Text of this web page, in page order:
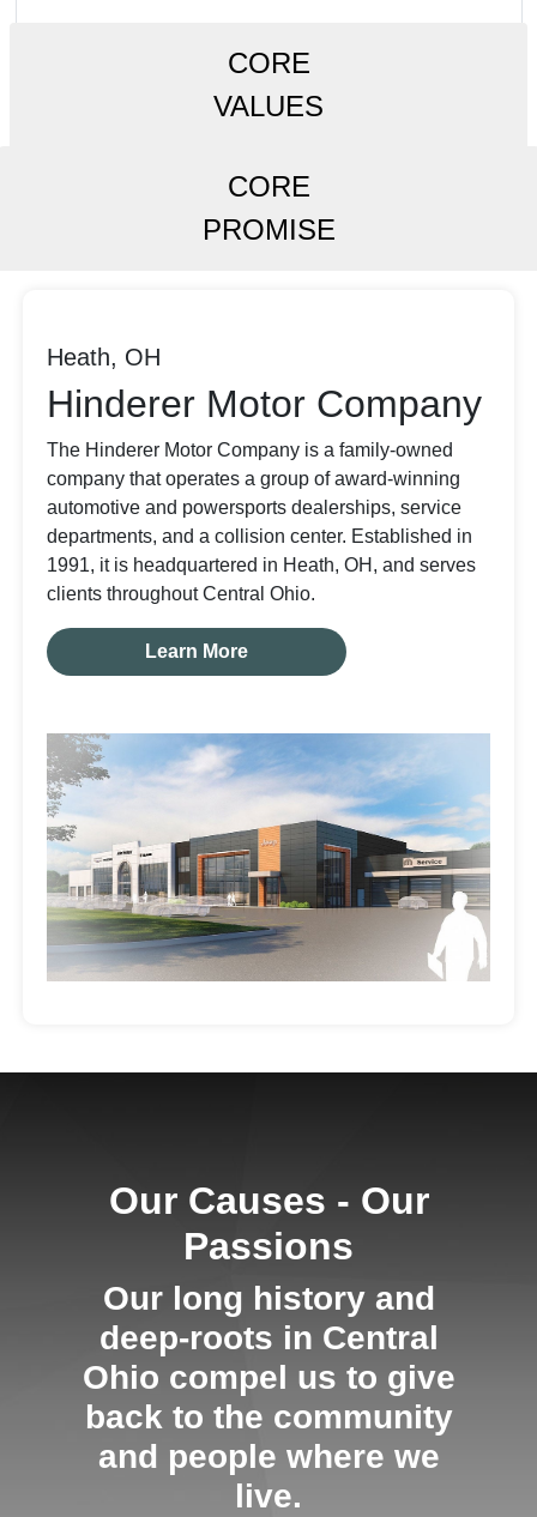
CORE
VALUES
CORE
PROMISE
Heath, OH
Hinderer Motor Company
The Hinderer Motor Company is a family-owned
company that operates a group of award-winning
automotive and powersports dealerships, service
departments, and a collision center. Established in
1991, it is headquartered in Heath, OH, and serves
clients throughout Central Ohio.
Learn More
Our Causes - Our
Passions
Our long history and
deep-roots in Central
Ohio compel us to give
back to the community
and people where we
live.